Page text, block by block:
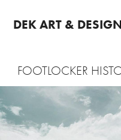
DEK ART &
FOOTLOCKER